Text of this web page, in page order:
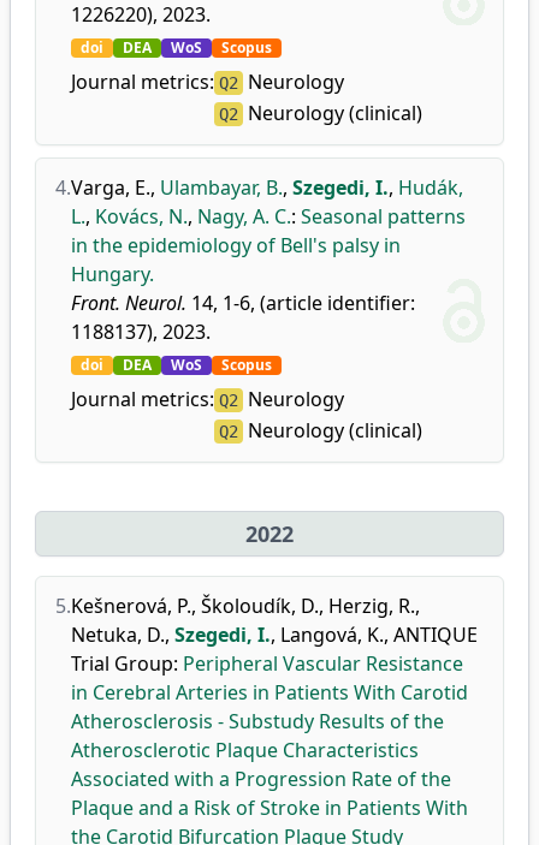
1226220), 2023.
doi DEA WoS Scopus
Journal metrics: Q2 Neurology
Q2 Neurology (clinical)
4.Varga, E., Ulambayar, B., Szegedi, I., Hudák,
L., Kovács, N., Nagy, A. C.: Seasonal patterns
in the epidemiology of Bell's palsy in
Hungary.
Front. Neurol. 14, 1-6, (article identifier:
1188137), 2023.
doi DEA WoS Scopus
Journal metrics: Q2 Neurology
Q2 Neurology (clinical)
2022
5.Kešnerová, P., Školoudík, D., Herzig, R.,
Netuka, D., Szegedi, I., Langová, K., ANTIQUE
Trial Group: Peripheral Vascular Resistance
in Cerebral Arteries in Patients With Carotid
Atherosclerosis - Substudy Results of the
Atherosclerotic Plaque Characteristics
Associated with a Progression Rate of the
Plaque and a Risk of Stroke in Patients With
the Carotid Bifurcation Plaque Study